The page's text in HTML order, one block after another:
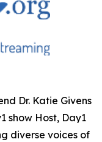
Dr. Katie Givens
show Host, Day1
diverse voices of